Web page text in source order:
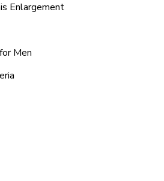
Enlargement
Men